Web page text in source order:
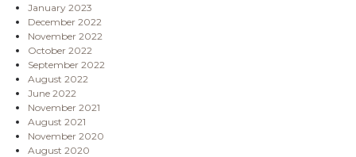
January 2023
December 2022
November 2022
October 2022
September 2022
August 2022
June 2022
November 2021
August 2021
November 2020
August 2020